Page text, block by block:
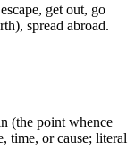
get out, go
spread abroad.
(the point whence
time, or cause; literal